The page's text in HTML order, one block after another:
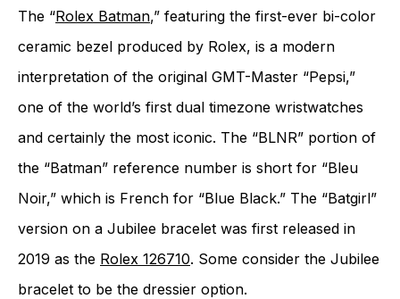
The “Rolex Batman,” featuring the first-ever bi-color
ceramic bezel produced by Rolex, is a modern
interpretation of the original GMT-Master “Pepsi,”
one of the world’s first dual timezone wristwatches
and certainly the most iconic. The “BLNR” portion of
the “Batman” reference number is short for “Bleu
Noir,” which is French for “Blue Black.” The “Batgirl”
version on a Jubilee bracelet was first released in
2019 as the Rolex 126710. Some consider the Jubilee
bracelet to be the dressier option.